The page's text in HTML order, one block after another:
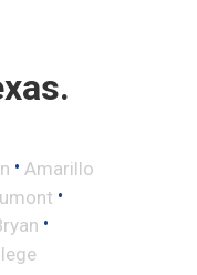
• Amarillo
•
•